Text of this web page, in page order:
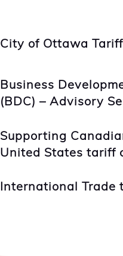
City of Ottawa
Business
(BDC) – Advisory
Supporting
United States tariff
International